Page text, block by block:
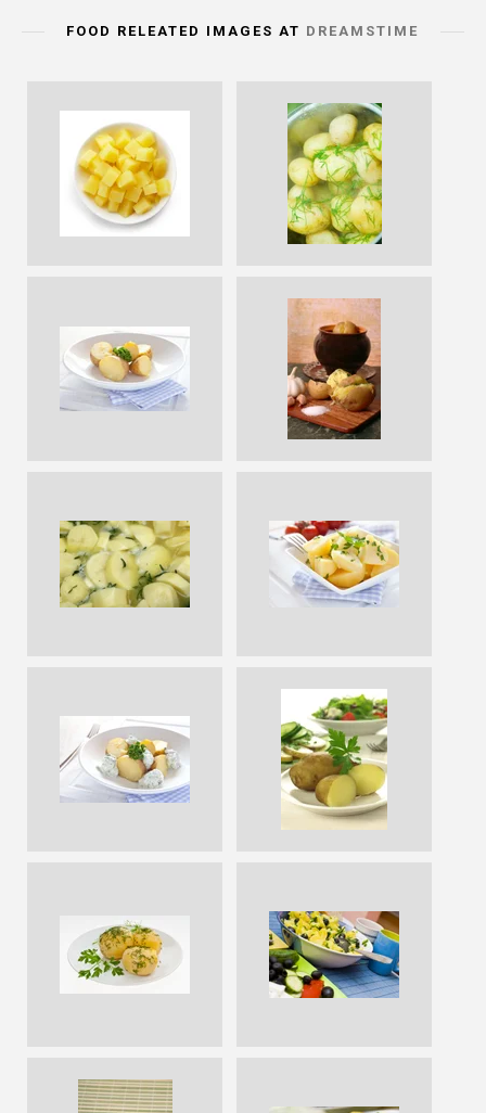
FOOD RELEATED IMAGES AT DREAMSTIME